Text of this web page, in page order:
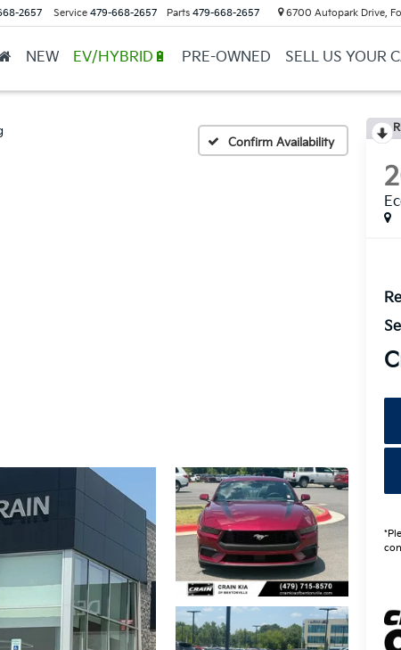
2657 Service 479-668-2657 Parts 479-668-2657 6700 Autopark Drive,
NEW EV/HYBRID🔋 PRE-OWNED SELL US YOUR
Confirm Availability